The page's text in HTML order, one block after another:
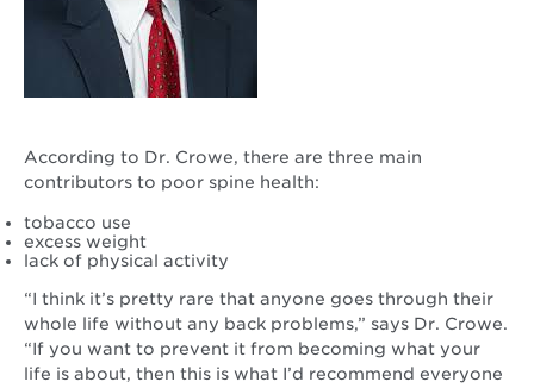
According to Dr. Crowe, there are three main
contributors to poor spine health:
tobacco use
excess weight
lack of physical activity
“I think it’s pretty rare that anyone goes through their
whole life without any back problems,” says Dr. Crowe.
“If you want to prevent it from becoming what your
life is about, then this is what I’d recommend everyone